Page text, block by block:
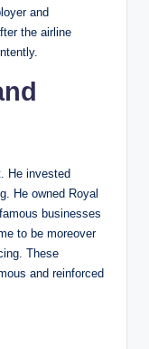
and
the airline
He invested
He owned Royal
businesses
to be moreover
These
and reinforced